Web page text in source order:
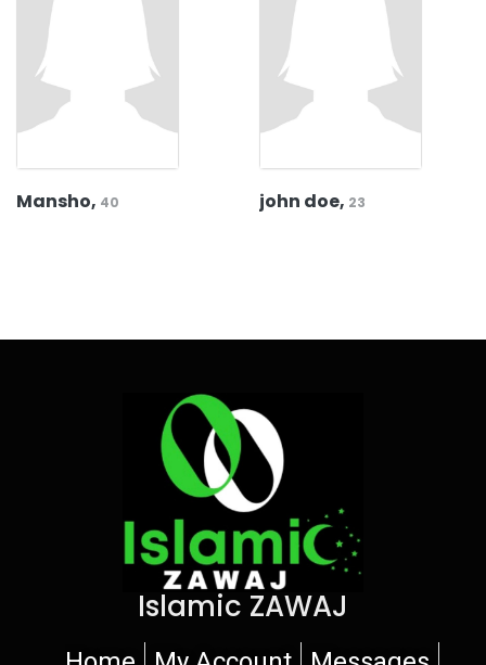
Mansho, 40 john doe, 23
Islamic ZAWAJ